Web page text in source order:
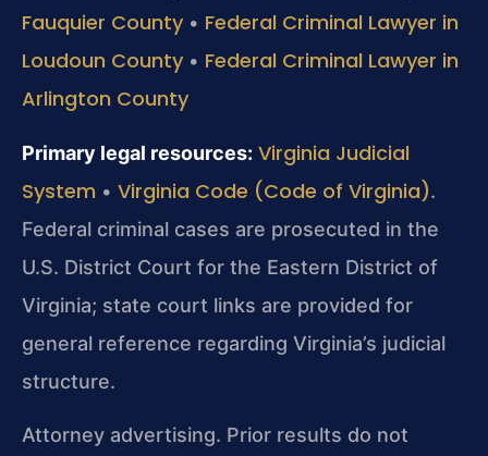
Fauquier County • Federal Criminal Lawyer in
Loudoun County • Federal Criminal Lawyer in
Arlington County
Primary legal resources: Virginia Judicial
System • Virginia Code (Code of Virginia).
Federal criminal cases are prosecuted in the
U.S. District Court for the Eastern District of
Virginia; state court links are provided for
general reference regarding Virginia’s judicial
structure.
Attorney advertising. Prior results do not